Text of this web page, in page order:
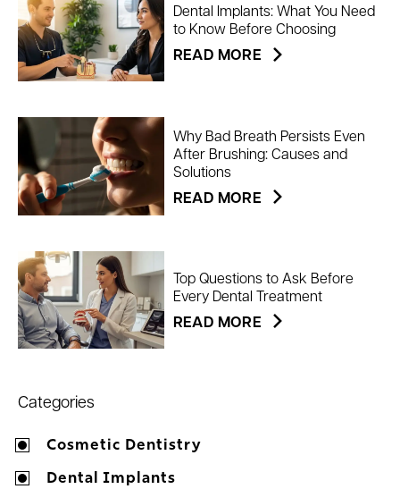
Dental Implants: What You Need
to Know Before Choosing
READ MORE
Why Bad Breath Persists Even
After Brushing: Causes and
Solutions
READ MORE
Top Questions to Ask Before
Every Dental Treatment
READ MORE
Categories
Cosmetic Dentistry
Dental Implants